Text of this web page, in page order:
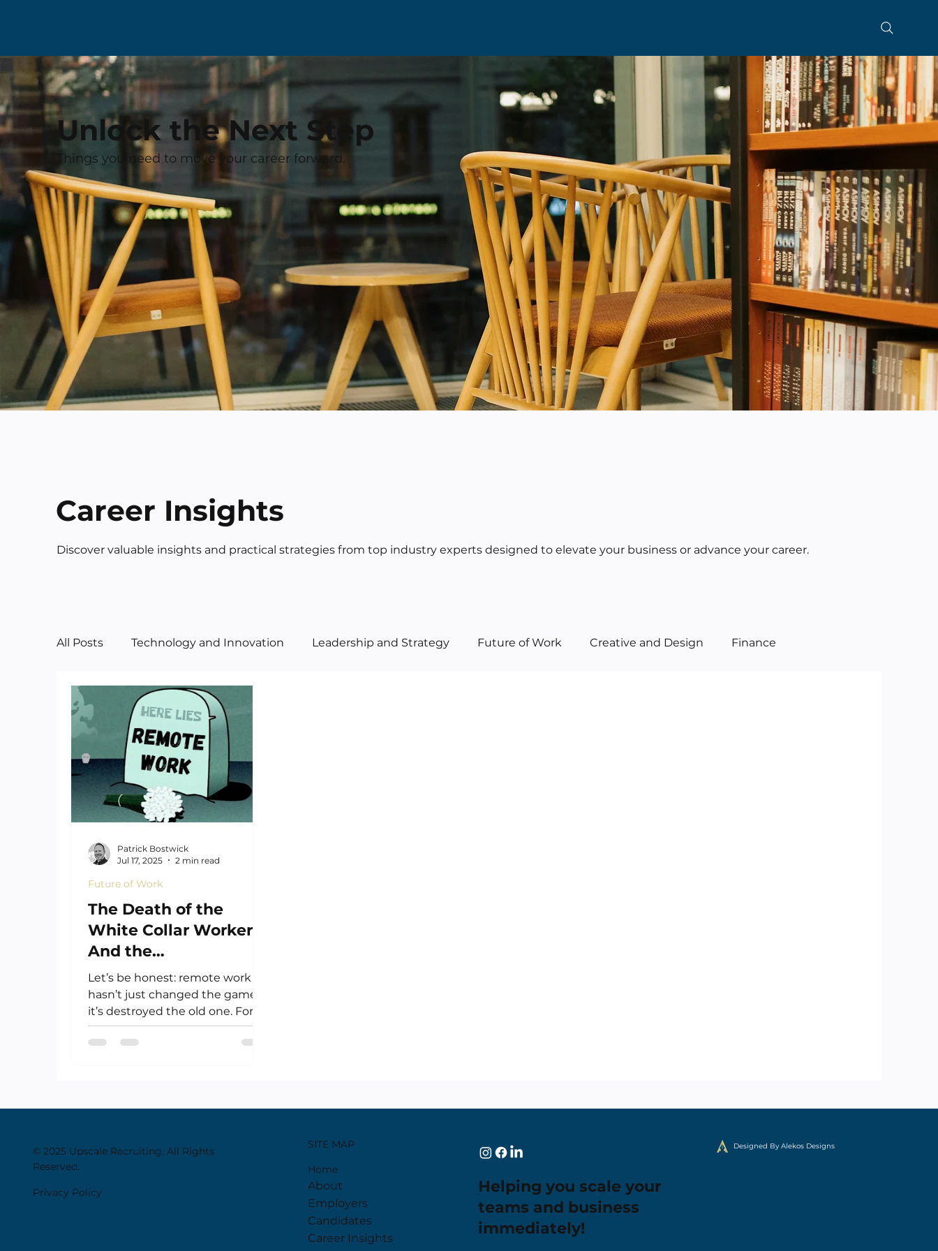
All Posts Technology and Innovation Leadership and Strategy Future of Work Creative and Design Finance
Manufacturing Art
The Death of the
White Collar Worker—
And the
Uncomfortable Truth
About Remote Work
Let’s be honest: remote work
hasn’t just changed the game—
it’s destroyed the old one. For
creatives, artists, financiers,...
Future of Work
Patrick Bostwick
Jul 17, 2025
2 min read
Unlock the Next Step
Things you need to move your career forward.
Career Insights
Discover valuable insights and practical strategies from top industry experts designed to elevate your business or advance your career.
© 2025 Upscale Recruiting. All Rights
Reserved.
Privacy Policy
SITE MAP
Home
About
Employers
Candidates
Career Insights
Helping you scale your
teams and business
immediately!
Designed By Alekos Designs